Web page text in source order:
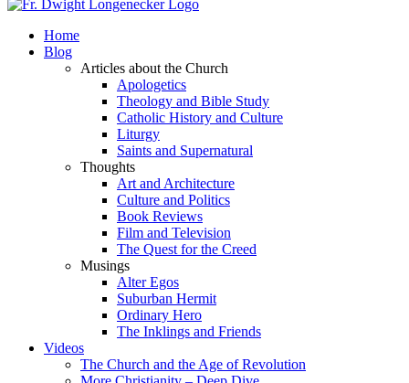
Home
Blog
Articles about the Church
Apologetics
Theology and Bible Study
Catholic History and Culture
Liturgy
Saints and Supernatural
Thoughts
Art and Architecture
Culture and Politics
Book Reviews
Film and Television
The Quest for the Creed
Musings
Alter Egos
Suburban Hermit
Ordinary Hero
The Inklings and Friends
Videos
The Church and the Age of Revolution